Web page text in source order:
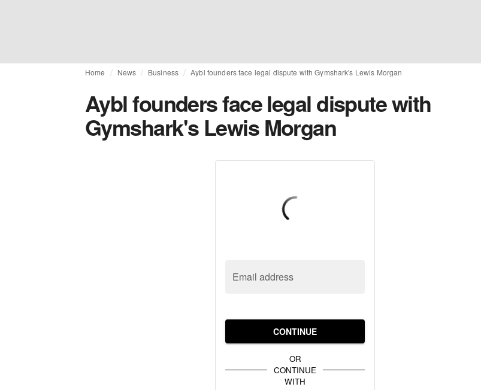
Home News Business Aybl founders face legal dispute with Gymshark's Lewis Morgan
Aybl founders face legal dispute with
Gymshark's Lewis Morgan
Email address
CONTINUE
OR
CONTINUE
WITH